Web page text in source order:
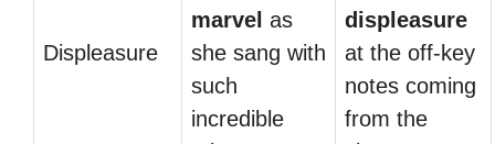
Displeasure
marvel as
she sang with
such
incredible
displeasure
at the off-key
notes coming
from the